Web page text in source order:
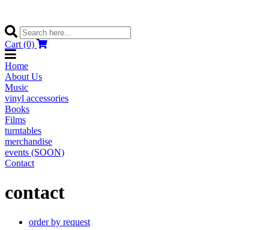
Cart (0)
Home
About Us
Music
vinyl accessories
Books
Films
turntables
merchandise
events (SOON)
Contact
contact
order by request